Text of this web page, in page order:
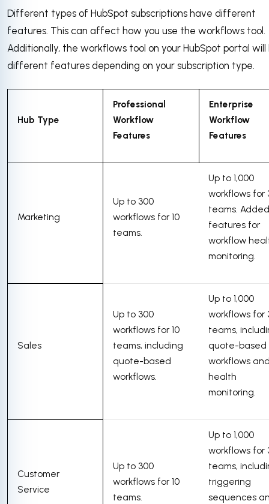
Different types of HubSpot subscriptions have different
features. This can affect how you use the workflows tool.
Additionally, the workflows tool on your HubSpot portal
different features depending on your subscription type.
Hub Type
Professional
Workflow
Features
Enterprise
Workflow
Features
Marketing
Up to 300
workflows for 10
teams.
Up to 1,000
workflows for
teams. Added
features for
workflow
monitoring.
Sales
Up to 300
workflows for 10
teams, including
quote-based
workflows.
Up to 1,000
workflows for
teams,
quote-based
workflows
health
monitoring.
Customer
Service
Up to 300
workflows for 10
teams.
Up to 1,000
workflows for
teams,
triggering
sequences